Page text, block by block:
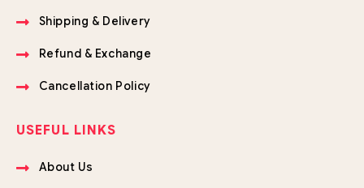
Shipping & Delivery
Refund & Exchange
Cancellation Policy
USEFUL LINKS
About Us